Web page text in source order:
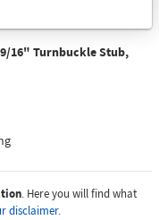
9/16" Turnbuckle Stub,
. Here you will find what
disclaimer.